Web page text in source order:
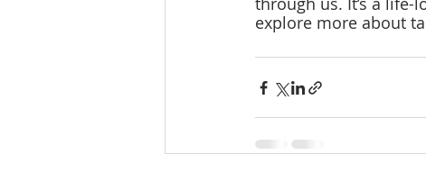
explore more about